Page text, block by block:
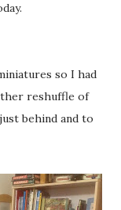
so I had
reshuffle of
behind and to